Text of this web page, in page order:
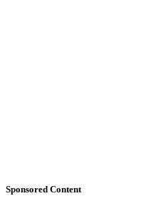
Sponsored Content